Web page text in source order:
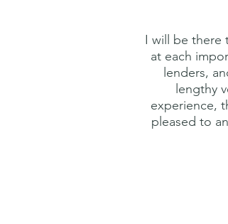
I will be there
at each
lenders,
lengthy
experience,
pleased to